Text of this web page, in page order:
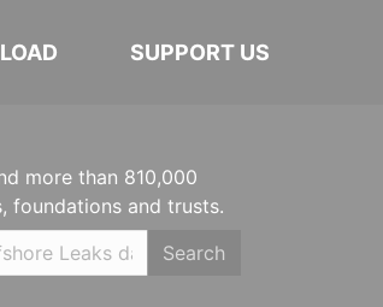
SUPPORT US
more than 810,000
foundations and trusts.
Search